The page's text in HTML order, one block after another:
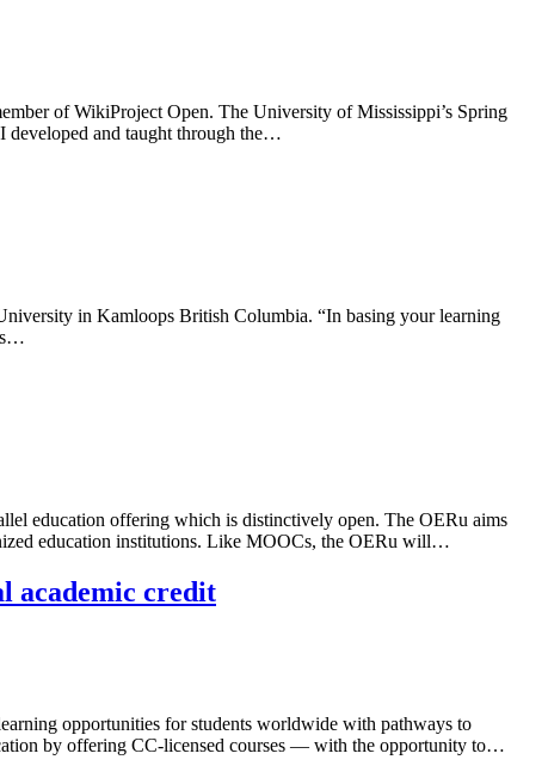
of WikiProject Open. The University of Mississippi’s Spring
developed and taught through the…
in Kamloops British Columbia. “In basing your learning
education offering which is distinctively open. The OERu aims
education institutions. Like MOOCs, the OERu will…
academic credit
opportunities for students worldwide with pathways to
by offering CC-licensed courses — with the opportunity to…